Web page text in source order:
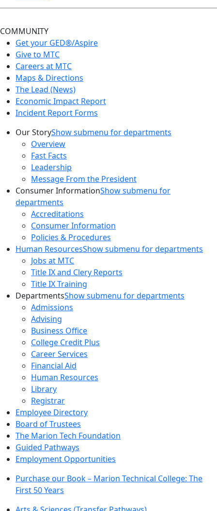
COMMUNITY
Get your GED®/Aspire
Give to MTC
Careers at MTC
Maps & Directions
The Lead (News)
Economic Impact Report
Incident Report Forms
Our StoryShow submenu for departments
Overview
Fast Facts
Leadership
Message From the President
Consumer InformationShow submenu for
departments
Accreditations
Consumer Information
Policies & Procedures
Human ResourcesShow submenu for departments
Jobs at MTC
Title IX and Clery Reports
Title IX Training
DepartmentsShow submenu for departments
Admissions
Advising
Business Office
College Credit Plus
Career Services
Financial Aid
Human Resources
Library
Registrar
Employee Directory
Board of Trustees
The Marion Tech Foundation
Guided Pathways
Employment Opportunities
Purchase our Book – Marion Technical College: The
First 50 Years